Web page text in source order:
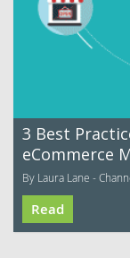
3 Best
eCommerce
By Laura Lane -
Read